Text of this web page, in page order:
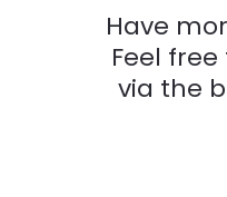
Have
Feel
via the